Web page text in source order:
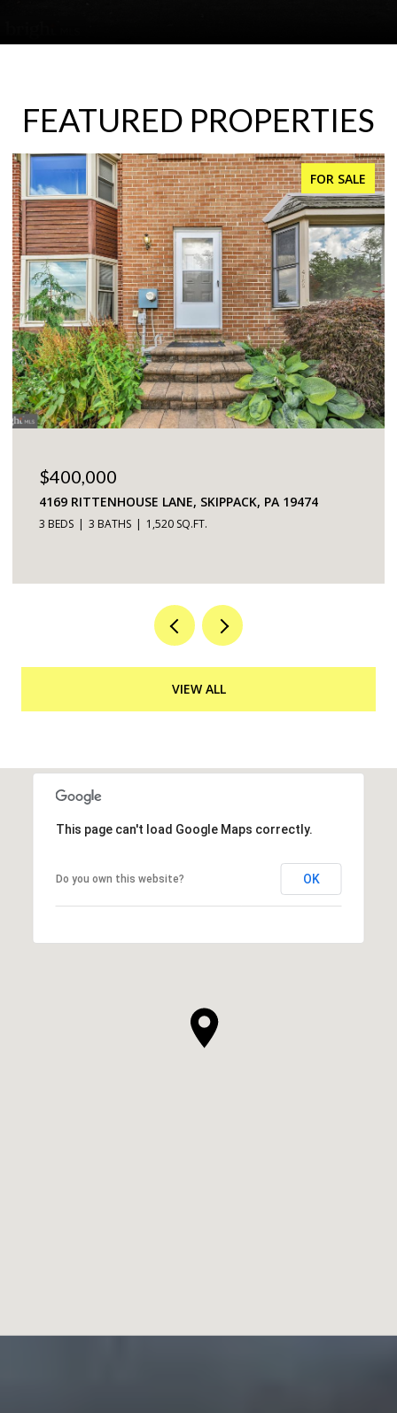
FEATURED PROPERTIES
FOR SALE
$225,000
5200 HILLTOP DRIVE UNIT: 75, BROOKHAVEN, PA
19015
VIEW ALL
This page can't load Google Maps correctly.
Do you own this website? OK